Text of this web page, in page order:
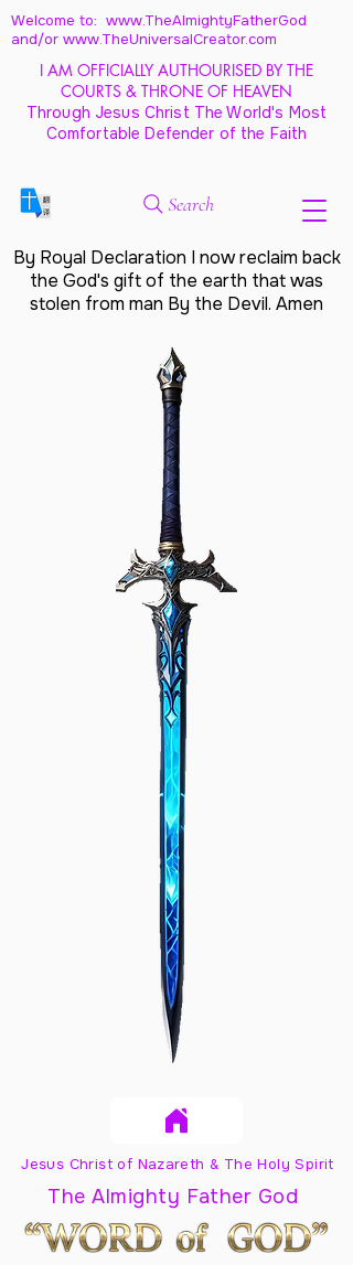
Welcome to: www.TheAlmightyFatherGod
and/or www.TheUniversalCreator.com
I AM OFFICIALLY AUTHOURISED BY THE
COURTS & THRONE OF HEAVEN
Through Jesus Christ The World's Most
Comfortable Defender of the Faith
Search
By Royal Declaration I now reclaim back
the God's gift of the earth that was
stolen from man By the Devil. Amen
Jesus Christ of Nazareth & The Holy Spirit
The Almighty Father God